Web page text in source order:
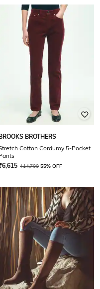
BROOKS BROTHERS
Cotton Corduroy 5-Pocket
6,615 ₹14,700 55% OFF